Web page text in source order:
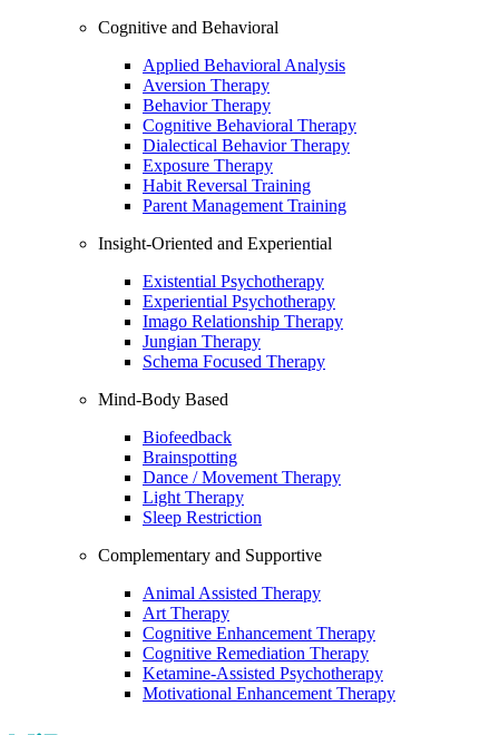
Cognitive and Behavioral
Applied Behavioral Analysis
Aversion Therapy
Behavior Therapy
Cognitive Behavioral Therapy
Dialectical Behavior Therapy
Exposure Therapy
Habit Reversal Training
Parent Management Training
Insight-Oriented and Experiential
Existential Psychotherapy
Experiential Psychotherapy
Imago Relationship Therapy
Jungian Therapy
Schema Focused Therapy
Mind-Body Based
Biofeedback
Brainspotting
Dance / Movement Therapy
Light Therapy
Sleep Restriction
Complementary and Supportive
Animal Assisted Therapy
Art Therapy
Cognitive Enhancement Therapy
Cognitive Remediation Therapy
Ketamine-Assisted Psychotherapy
Motivational Enhancement Therapy